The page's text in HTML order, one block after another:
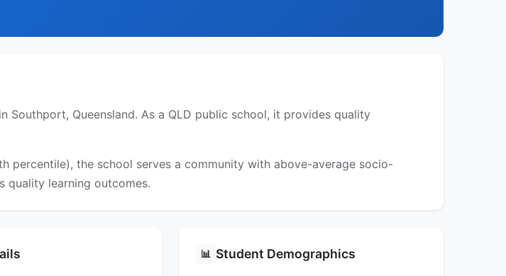
Queensland. As a QLD public school, it provides quality
percentile), the school serves a community with above-average socio-
quality learning outcomes.
📊 Student Demographics